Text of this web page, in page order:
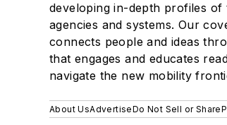
developing in-depth profiles of
agencies and systems. Our
connects people and ideas
that engages and educates
navigate the new mobility
About UsAdvertiseDo Not Sell or Share